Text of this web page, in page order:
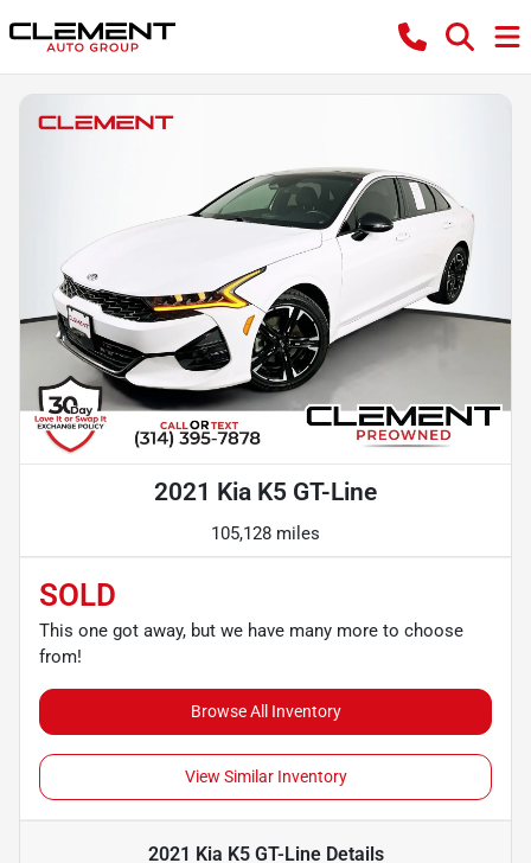
2021 Kia K5 GT-Line
105,128 miles
SOLD
This one got away, but we have many more to choose
from!
Browse All Inventory
View Similar Inventory
2021 Kia K5 GT-LineDetails